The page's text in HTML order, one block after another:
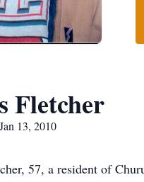
Fletcher
13, 2010
57, a resident of